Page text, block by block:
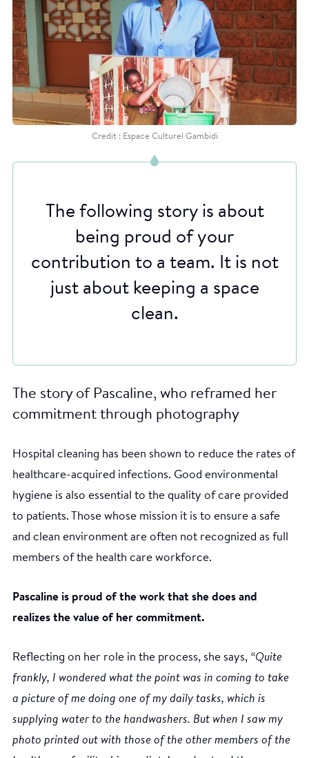
Credit : Espace Culturel Gambidi
The following story is about
being proud of your
contribution to a team. It is not
just about keeping a space
clean.
The story of Pascaline, who reframed her
commitment through photography
Hospital cleaning has been shown to reduce the rates of
healthcare-acquired infections. Good environmental
hygiene is also essential to the quality of care provided
to patients. Those whose mission it is to ensure a safe
and clean environment are often not recognized as full
members of the health care workforce.
Pascaline is proud of the work that she does and
realizes the value of her commitment.
Reflecting on her role in the process, she says, “Quite
frankly, I wondered what the point was in coming to take
a picture of me doing one of my daily tasks, which is
supplying water to the handwashers. But when I saw my
photo printed out with those of the other members of the